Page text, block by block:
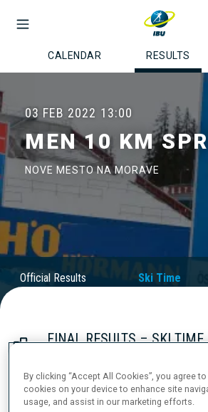
CALENDAR RESULTS
03 FEB 2022 13:00
MEN 10 KM
NOVE MESTO NA MORAVE
Official Results Ski Time
FINAL RESULTS – SKI TIME
1 53 S. ASPENES
By clicking “Accept All Cookies”, you agree
cookies on your device to enhance site
usage, and assist in our marketing efforts.